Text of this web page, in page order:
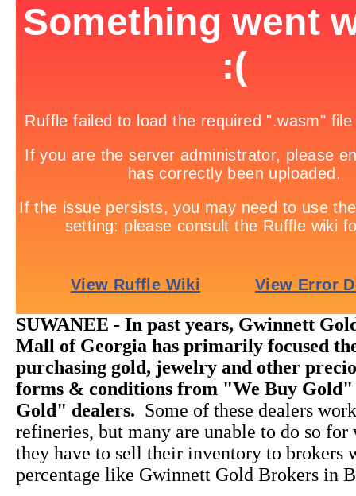
SUWANEE - In past years, Gwinnett
Mall of Georgia has primarily focused
purchasing gold, jewelry and other
forms & conditions from "We Buy
Gold" dealers. Some of these dealers
refineries, but many are unable to do so for
they have to sell their inventory to brokers
percentage like Gwinnett Gold Brokers in